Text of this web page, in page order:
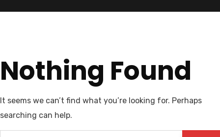
Nothing Found
It seems we can’t find what you’re looking for. Perhaps
searching can help.